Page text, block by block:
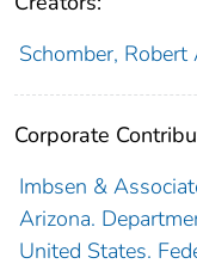
Schomber, Robert
Corporate
Imbsen &
Arizona.
United States.